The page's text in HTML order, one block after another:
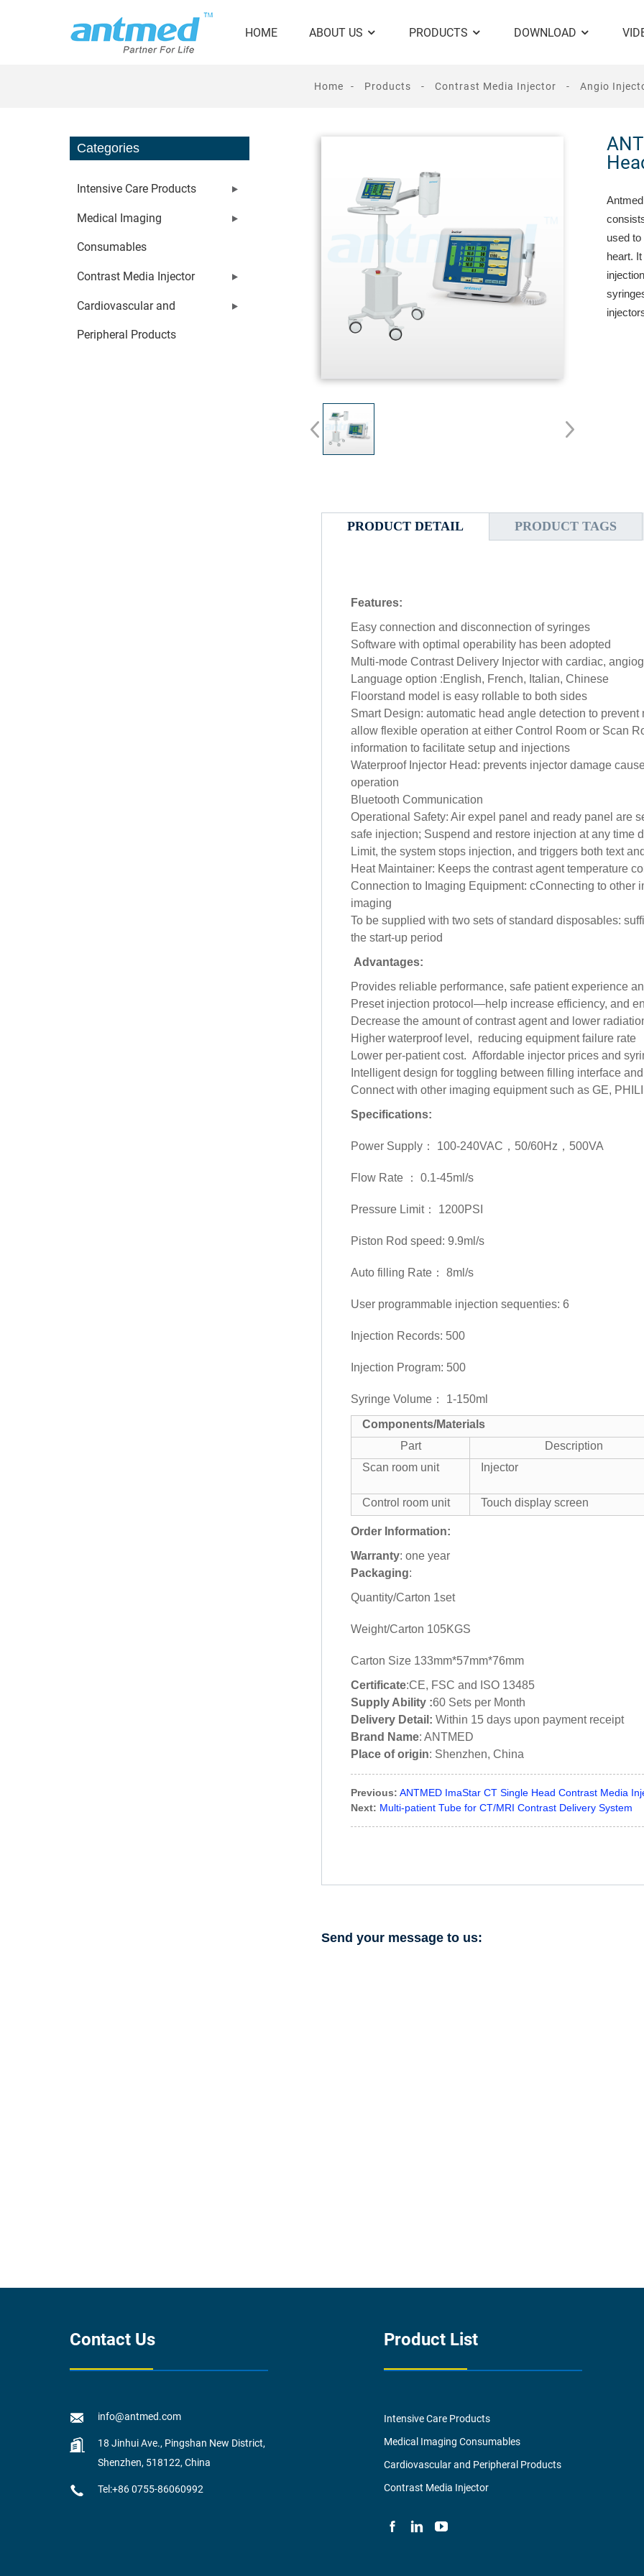
HOME ABOUT US PRODUCTS DOWNLOAD
Home Products Contrast Media Injector Angio
Categories
Intensive Care Products
Medical Imaging
Consumables
Contrast Media Injector
Cardiovascular and
Peripheral Products
used
heart.
PRODUCT DETAIL PRODUCT TAGS
Features:
Easy connection and disconnection of syringes
Software with optimal operability has been adopted
Multi-mode Contrast Delivery Injector with cardiac,
Language option :English, French, Italian, Chinese
Floorstand model is easy rollable to both sides
Smart Design: automatic head angle detection to
allow flexible operation at either Control Room or Scan
information to facilitate setup and injections
Waterproof Injector Head: prevents injector damage
operation
Bluetooth Communication
Operational Safety: Air expel panel and ready panel are
safe injection; Suspend and restore injection at any time
Limit, the system stops injection, and triggers both text
Heat Maintainer: Keeps the contrast agent temperature
Connection to Imaging Equipment: cConnecting to other
imaging
To be supplied with two sets of standard disposables:
the start-up period
Advantages:
Provides reliable performance, safe patient experience
Preset injection protocol—help increase efficiency, and
Decrease the amount of contrast agent and lower
Higher waterproof level, reducing equipment failure rate
Lower per-patient cost. Affordable injector prices and
Intelligent design for toggling between filling interface
Connect with other imaging equipment such as GE,
Specifications:
Power Supply： 100-240VAC，50/60Hz，500VA
Flow Rate ： 0.1-45ml/s
Pressure Limit： 1200PSI
Piston Rod speed: 9.9ml/s
Auto filling Rate： 8ml/s
User programmable injection sequenties: 6
Injection Records: 500
Injection Program: 500
Syringe Volume： 1-150ml
Components/Materials
Part
Description
Scan room unit
Injector
Control room unit
Touch display screen
Order Information:
Warranty: one year
Packaging:
Quantity/Carton 1set
Weight/Carton 105KGS
Carton Size 133mm*57mm*76mm
Certificate:CE, FSC and ISO 13485
Supply Ability :60 Sets per Month
Delivery Detail: Within 15 days upon payment receipt
Brand Name: ANTMED
Place of origin: Shenzhen, China
Previous: ANTMED ImaStar CT Single Head Contrast Media
Next: Multi-patient Tube for CT/MRI Contrast Delivery System
Send your message to us:
Contact Us
info@antmed.com
18 Jinhui Ave., Pingshan New District,
Shenzhen, 518122, China
Tel:+86 0755-86060992
Product List
Intensive Care Products
Medical Imaging Consumables
Cardiovascular and Peripheral Products
Contrast Media Injector